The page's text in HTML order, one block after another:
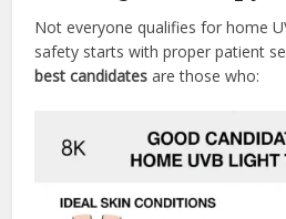
Not everyone qualifies for home
safety starts with proper patient
best candidates are those who: